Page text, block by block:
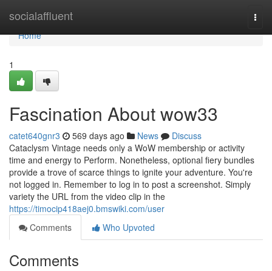
socialaffluent
Home
Home
1
Fascination About wow33
catet640gnr3 569 days ago News
Discuss
Cataclysm Vintage needs only a WoW membership or activity
time and energy to Perform. Nonetheless, optional fiery bundles
provide a trove of scarce things to ignite your adventure. You're
not logged in. Remember to log in to post a screenshot. Simply
variety the URL from the video clip in the
https://timocip418aej0.bmswiki.com/user
Comments
Who Upvoted
Comments